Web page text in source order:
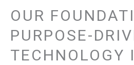
OUR
PURPOSE-
TECHNOLOGY